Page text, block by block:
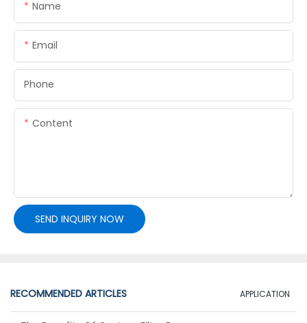
Name
Email
Phone
Content
SEND INQUIRY NOW
RECOMMENDED ARTICLES APPLICATION